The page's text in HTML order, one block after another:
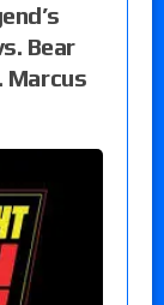
Bear
Marcus